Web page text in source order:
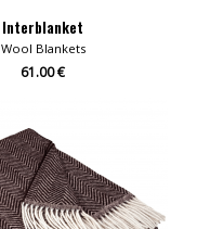
Interblanket
Wool Blankets
61.00 €